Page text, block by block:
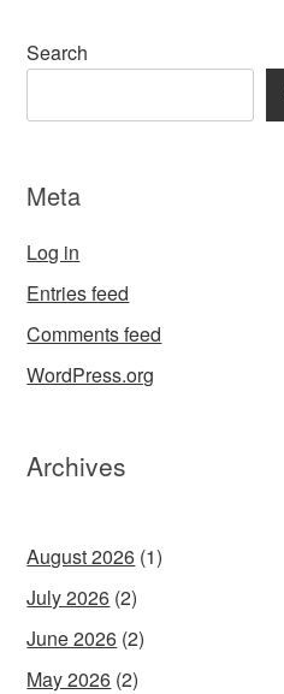
Search
Meta
Log in
Entries feed
Comments feed
WordPress.org
Archives
August 2026 (1)
July 2026 (2)
June 2026 (2)
May 2026 (2)